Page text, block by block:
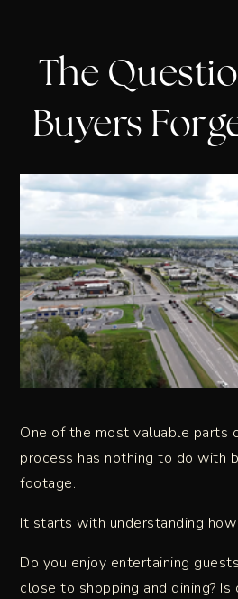
The
Buyers
One of the most valuable parts
process has nothing to do with
footage.
It starts with understanding
Do you enjoy entertaining
close to shopping and dining?